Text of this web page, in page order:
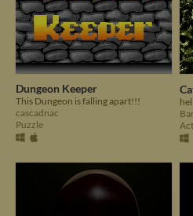
Dungeon Keeper
This Dungeon is falling apart!!!
cascadnac
Puzzle